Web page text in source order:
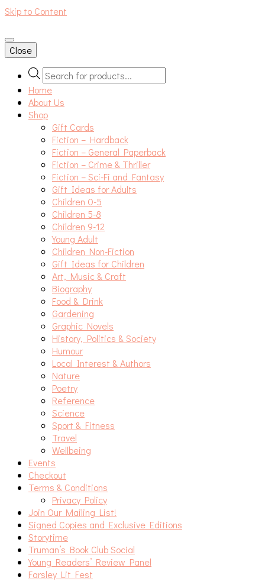
Skip to Content
An independent bookshop and cafe in Farsley, Leeds
Close
Products
search
Home
About Us
Shop
Gift Cards
Fiction – Hardback
Fiction – General Paperback
Fiction – Crime & Thriller
Fiction – Sci-Fi and Fantasy
Gift Ideas for Adults
Children 0-5
Children 5-8
Children 9-12
Young Adult
Children Non-Fiction
Gift Ideas for Children
Art, Music & Craft
Biography
Food & Drink
Gardening
Graphic Novels
History, Politics & Society
Humour
Local Interest & Authors
Nature
Poetry
Reference
Science
Sport & Fitness
Travel
Wellbeing
Events
Checkout
Terms & Conditions
Privacy Policy
Join Our Mailing List!
Signed Copies and Exclusive Editions
Storytime
Truman’s Book Club Social
Young Readers’ Review Panel
Farsley Lit Fest